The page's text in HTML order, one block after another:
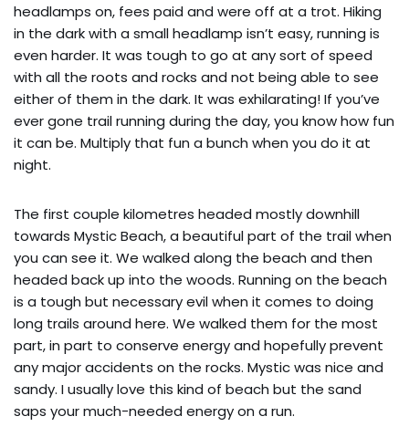
headlamps on, fees paid and were off at a trot. Hiking
in the dark with a small headlamp isn’t easy, running is
even harder. It was tough to go at any sort of speed
with all the roots and rocks and not being able to see
either of them in the dark. It was exhilarating! If you’ve
ever gone trail running during the day, you know how fun
it can be. Multiply that fun a bunch when you do it at
night.
The first couple kilometres headed mostly downhill
towards Mystic Beach, a beautiful part of the trail when
you can see it. We walked along the beach and then
headed back up into the woods. Running on the beach
is a tough but necessary evil when it comes to doing
long trails around here. We walked them for the most
part, in part to conserve energy and hopefully prevent
any major accidents on the rocks. Mystic was nice and
sandy. I usually love this kind of beach but the sand
saps your much-needed energy on a run.